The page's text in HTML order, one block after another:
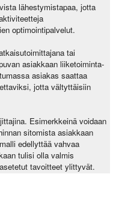
lähestymistapaa, jotta
optimointipalvelut.
tai
asiakkaan liiketoiminta-
asiakas saattaa
jotta vältyttäisiin
Esimerkkeinä voidaan
sitomista asiakkaan
edellyttää vahvaa
tulisi olla valmis
tavoitteet ylittyvät.